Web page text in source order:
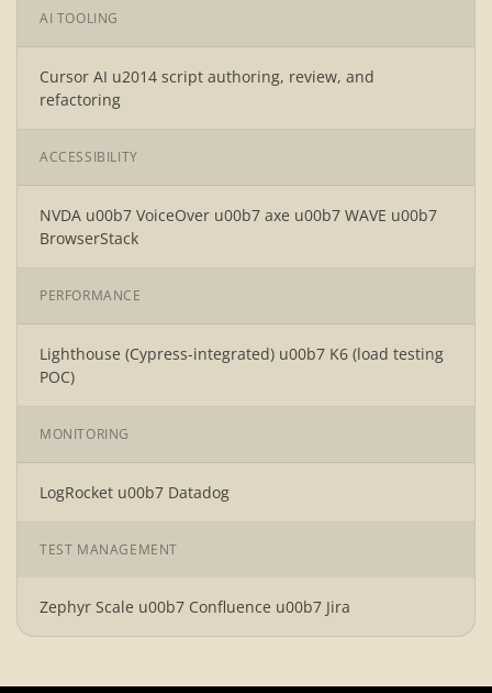
AI TOOLING
Cursor AI u2014 script authoring, review, and
refactoring
ACCESSIBILITY
NVDA u00b7 VoiceOver u00b7 axe u00b7 WAVE u00b7
BrowserStack
PERFORMANCE
Lighthouse (Cypress-integrated) u00b7 K6 (load testing
POC)
MONITORING
LogRocket u00b7 Datadog
TEST MANAGEMENT
Zephyr Scale u00b7 Confluence u00b7 Jira